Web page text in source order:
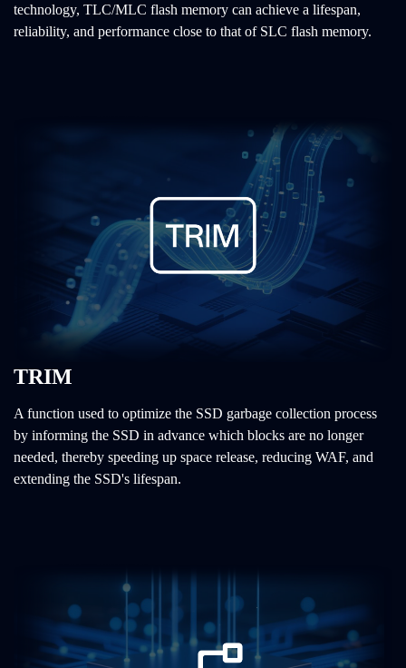
technology, TLC/MLC flash memory can achieve a lifespan,
reliability, and performance close to that of SLC flash memory.
TRIM
A function used to optimize the SSD garbage collection process
by informing the SSD in advance which blocks are no longer
needed, thereby speeding up space release, reducing WAF, and
extending the SSD's lifespan.